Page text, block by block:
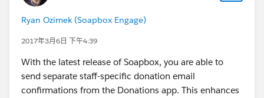
Ryan Ozimek (Soapbox Engage)
2017年3月6日 下午4:39
With the latest release of Soapbox, you are able to
send separate staff-specific donation email
confirmations from the Donations app. This enhances